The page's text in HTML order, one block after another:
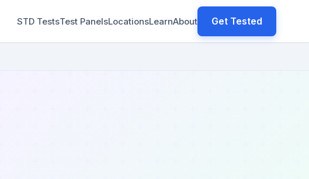
STD TestsTest PanelsLocationsLearnAbout Get Tested